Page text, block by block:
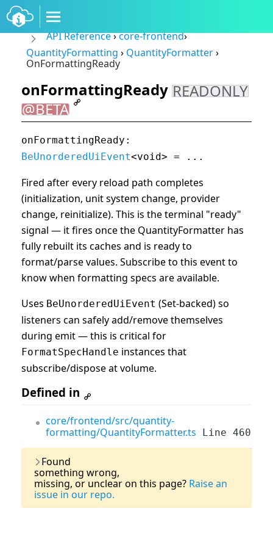
API Reference›core-frontend›
QuantityFormatting › QuantityFormatter›
OnFormattingReady
onFormattingReady READONLY
@BETA
onFormattingReady:
BeUnorderedUiEvent<void> = ...
Fired after every reload path completes
(initialization, unit system change, provider
change, reinitialize). This is the terminal "ready"
signal — it fires once the QuantityFormatter has
fully rebuilt its caches and is ready to
format/parse values. Subscribe to this event to
know when formatting specs are available.
Uses BeUnorderedUiEvent (Set-backed) so
listeners can safely add/remove themselves
during emit — this is critical for
FormatSpecHandle instances that
subscribe/dispose at volume.
Defined in
core/frontend/src/quantity-
formatting/QuantityFormatter.ts Line 460
Found
something wrong,
missing, or unclear on this page? Raise an
issue in our repo.